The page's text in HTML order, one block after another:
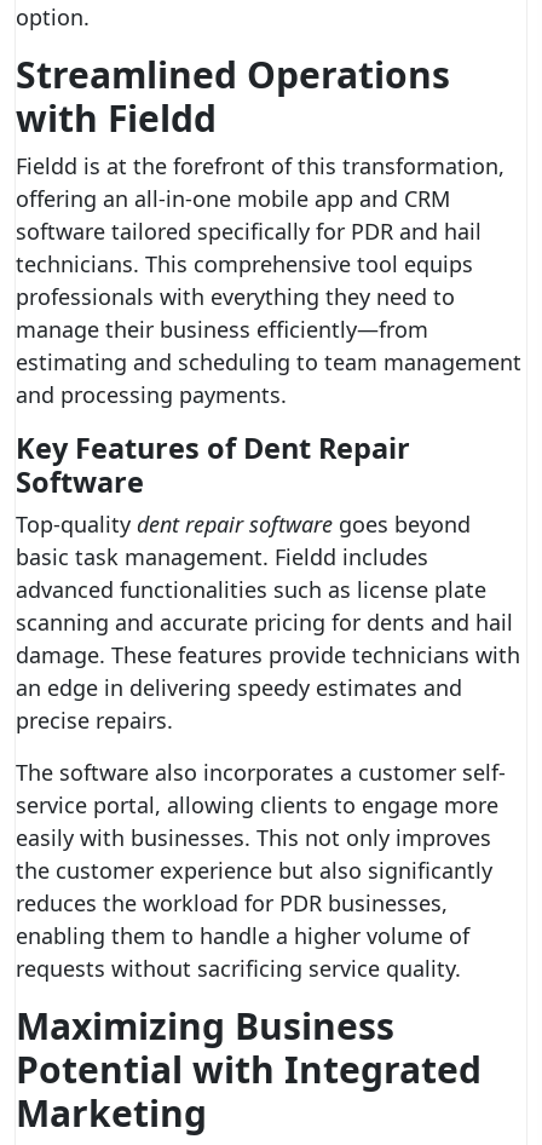
option.
Streamlined Operations
with Fieldd
Fieldd is at the forefront of this transformation,
offering an all-in-one mobile app and CRM
software tailored specifically for PDR and hail
technicians. This comprehensive tool equips
professionals with everything they need to
manage their business efficiently—from
estimating and scheduling to team management
and processing payments.
Key Features of Dent Repair
Software
Top-quality dent repair software goes beyond
basic task management. Fieldd includes
advanced functionalities such as license plate
scanning and accurate pricing for dents and hail
damage. These features provide technicians with
an edge in delivering speedy estimates and
precise repairs.
The software also incorporates a customer self-
service portal, allowing clients to engage more
easily with businesses. This not only improves
the customer experience but also significantly
reduces the workload for PDR businesses,
enabling them to handle a higher volume of
requests without sacrificing service quality.
Maximizing Business
Potential with Integrated
Marketing